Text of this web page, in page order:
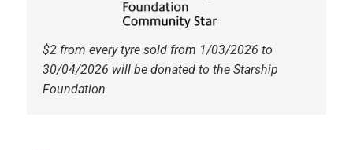
$2 from every tyre sold from 1/03/2026 to
30/04/2026 will be donated to the Starship
Foundation